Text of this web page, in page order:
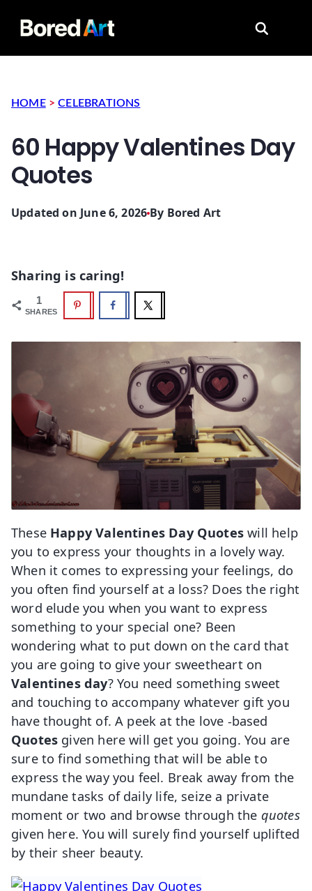
Search
HOME >CELEBRATIONS
60 Happy Valentines Day
Quotes
Updated on June 6, 2026 By Bored Art
Sharing is caring!
1
SHARES
These Happy Valentines Day Quotes will help
you to express your thoughts in a lovely way.
When it comes to expressing your feelings, do
you often find yourself at a loss? Does the right
word elude you when you want to express
something to your special one? Been
wondering what to put down on the card that
you are going to give your sweetheart on
Valentines day? You need something sweet
and touching to accompany whatever gift you
have thought of. A peek at the love -based
Quotes given here will get you going. You are
sure to find something that will be able to
express the way you feel. Break away from the
mundane tasks of daily life, seize a private
moment or two and browse through the quotes
given here. You will surely find yourself uplifted
by their sheer beauty.